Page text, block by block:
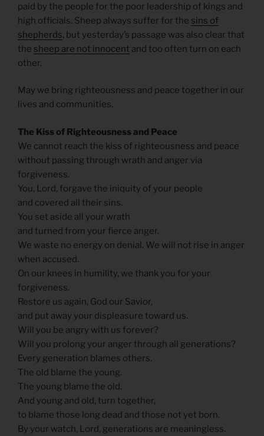
paid by the people for the poor leadership of kings and
high officials. Sheep always suffer for the sins of
shepherds, but yesterday’s passage was also clear that
the sheep are not innocent and too often turn on each
other.
May we bring righteousness and peace together in our
lives and communities.
The Kiss of Righteousness and Peace
We cannot reach the kiss of righteousness and peace
without passing through wrath and anger via
forgiveness.
You, Lord, forgave the iniquity of your people
and covered all their sins.
You set aside all your wrath
and turned from your fierce anger.
We waste no energy on denial. We will not rise in anger
when accused.
On our knees in humility, we thank you for your
forgiveness.
Restore us again, God our Savior,
and put away your displeasure toward us.
Will you be angry with us forever?
Will you prolong your anger through all generations?
Every generation blames others.
The old blame the young.
The young blame the old.
And young and old, turn together,
to blame those long dead and those not yet born.
By your watch, Lord, generations are meaningless.